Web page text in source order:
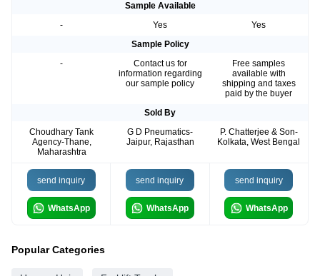
Sample Available
-
Yes
Yes
Sample Policy
-
Contact us for
information regarding
our sample policy
Free samples
available with
shipping and taxes
paid by the buyer
Sold By
Choudhary Tank
Agency-Thane,
Maharashtra
G D Pneumatics-
Jaipur, Rajasthan
P. Chatterjee & Son-
Kolkata, West Bengal
send inquiry
WhatsApp
send inquiry
WhatsApp
send inquiry
WhatsApp
Popular Categories